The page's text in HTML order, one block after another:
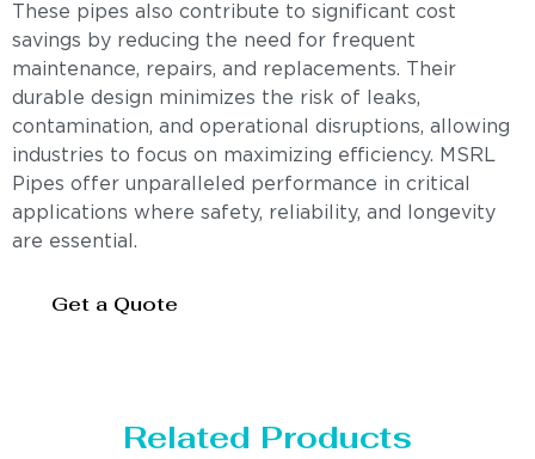
These pipes also contribute to significant cost
savings by reducing the need for frequent
maintenance, repairs, and replacements. Their
durable design minimizes the risk of leaks,
contamination, and operational disruptions, allowing
industries to focus on maximizing efficiency. MSRL
Pipes offer unparalleled performance in critical
applications where safety, reliability, and longevity
are essential.
Get a Quote
Related Products